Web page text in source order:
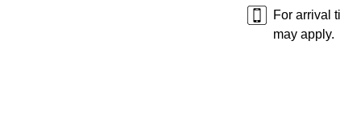
For arrival
may apply.